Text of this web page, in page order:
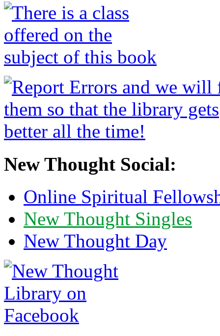
New Thought Social:
Online Spiritual
New Thought Singles
New Thought Day